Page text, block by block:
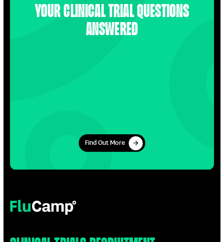
Your clinical trial questions
answered
Find Out More
Find Out More
FluCamp